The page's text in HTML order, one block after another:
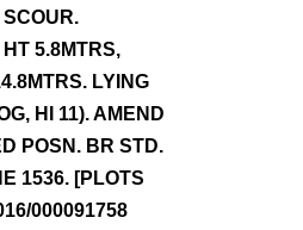
SCOUR.
5.8MTRS,
LYING
HI 11). AMEND
POSN. BR STD.
1536. [PLOTS
000091758